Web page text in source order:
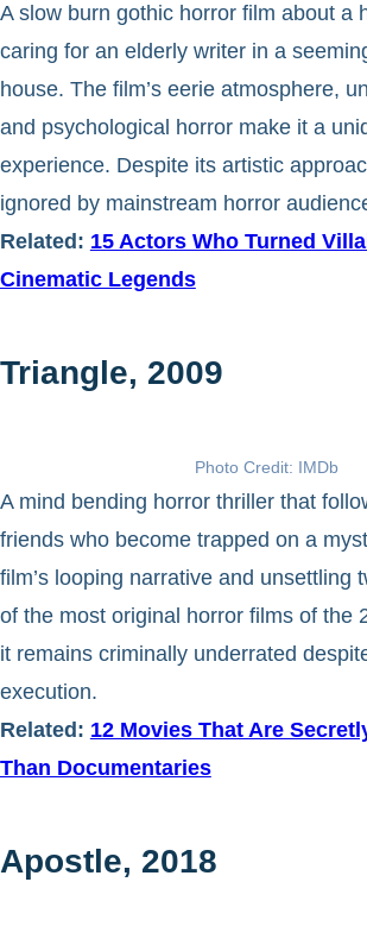
A slow burn gothic horror film about a
caring for an elderly writer in a
house. The film’s eerie atmosphere,
and psychological horror make it a
experience. Despite its artistic
ignored by mainstream horror
Related: 15 Actors Who Turned
Cinematic Legends
Triangle, 2009
Photo Credit: IMDb
A mind bending horror thriller that
friends who become trapped on a
film’s looping narrative and unsettling
of the most original horror films of the
it remains criminally underrated
execution.
Related: 12 Movies That Are
Than Documentaries
Apostle, 2018